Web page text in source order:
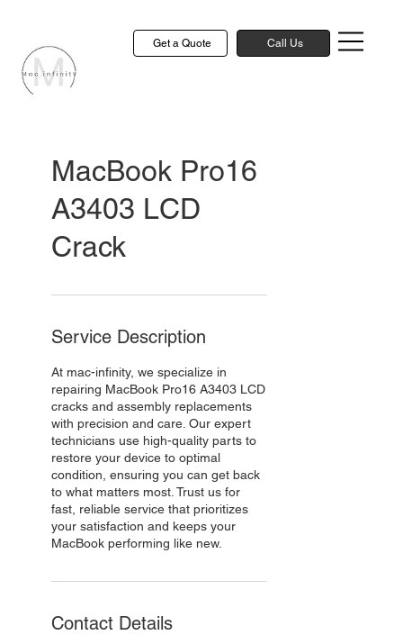
Get a Quote Call Us
MacBook Pro16
A3403 LCD
Crack
Service Description
At mac-infinity, we specialize in
repairing MacBook Pro16 A3403 LCD
cracks and assembly replacements
with precision and care. Our expert
technicians use high-quality parts to
restore your device to optimal
condition, ensuring you can get back
to what matters most. Trust us for
fast, reliable service that prioritizes
your satisfaction and keeps your
MacBook performing like new.
Contact Details